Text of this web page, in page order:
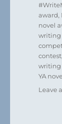
award,
novel
writing
contest
writing
YA
Leave